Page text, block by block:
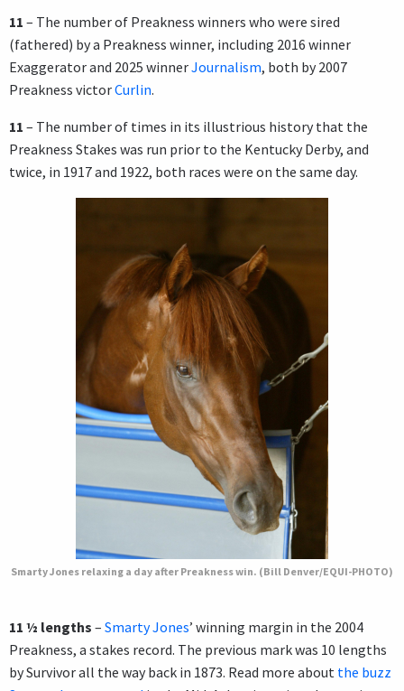
11 – The number of Preakness winners who were sired
(fathered) by a Preakness winner, including 2016 winner
Exaggerator and 2025 winnerJournalism, both by 2007
Preakness victorCurlin.
11 – The number of times in its illustrious history that the
Preakness Stakes was run prior to the Kentucky Derby, and
twice, in 1917 and 1922, both races were on the same day.
Smarty Jones relaxing a day after Preakness win. (Bill Denver/EQUI-PHOTO)
11 ½ lengths – Smarty Jones’ winning margin in the 2004
Preakness, a stakes record. The previous mark was 10 lengths
by Survivor all the way back in 1873. Read more about the buzz